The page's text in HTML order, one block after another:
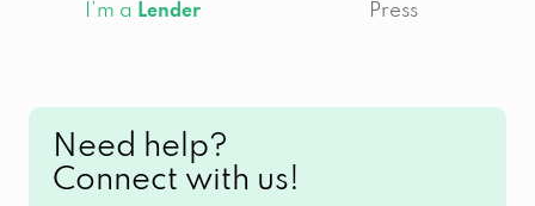
I’m a Lender
Press
Need help?
Connect with us!